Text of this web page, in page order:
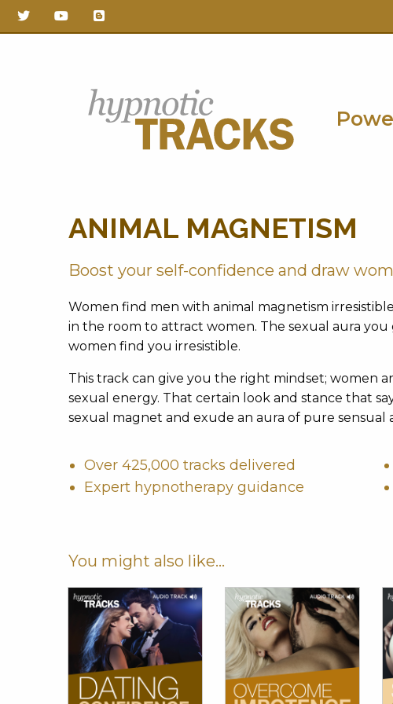
Hypnotic
Tracks
ANIMAL MAGNETISM
Boost your self-confidence and draw
Women find men with animal magnetism
in the room to attract women. The sexual aura you
women find you irresistible.
This track can give you the right mindset; women
sexual energy. That certain look and stance that
sexual magnet and exude an aura of pure sensual
Over 425,000 tracks delivered
Expert hypnotherapy guidance
You might also like...